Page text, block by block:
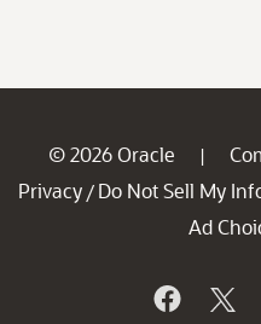
© 2026 Oracle |
Privacy / Do Not Sell My
Ad